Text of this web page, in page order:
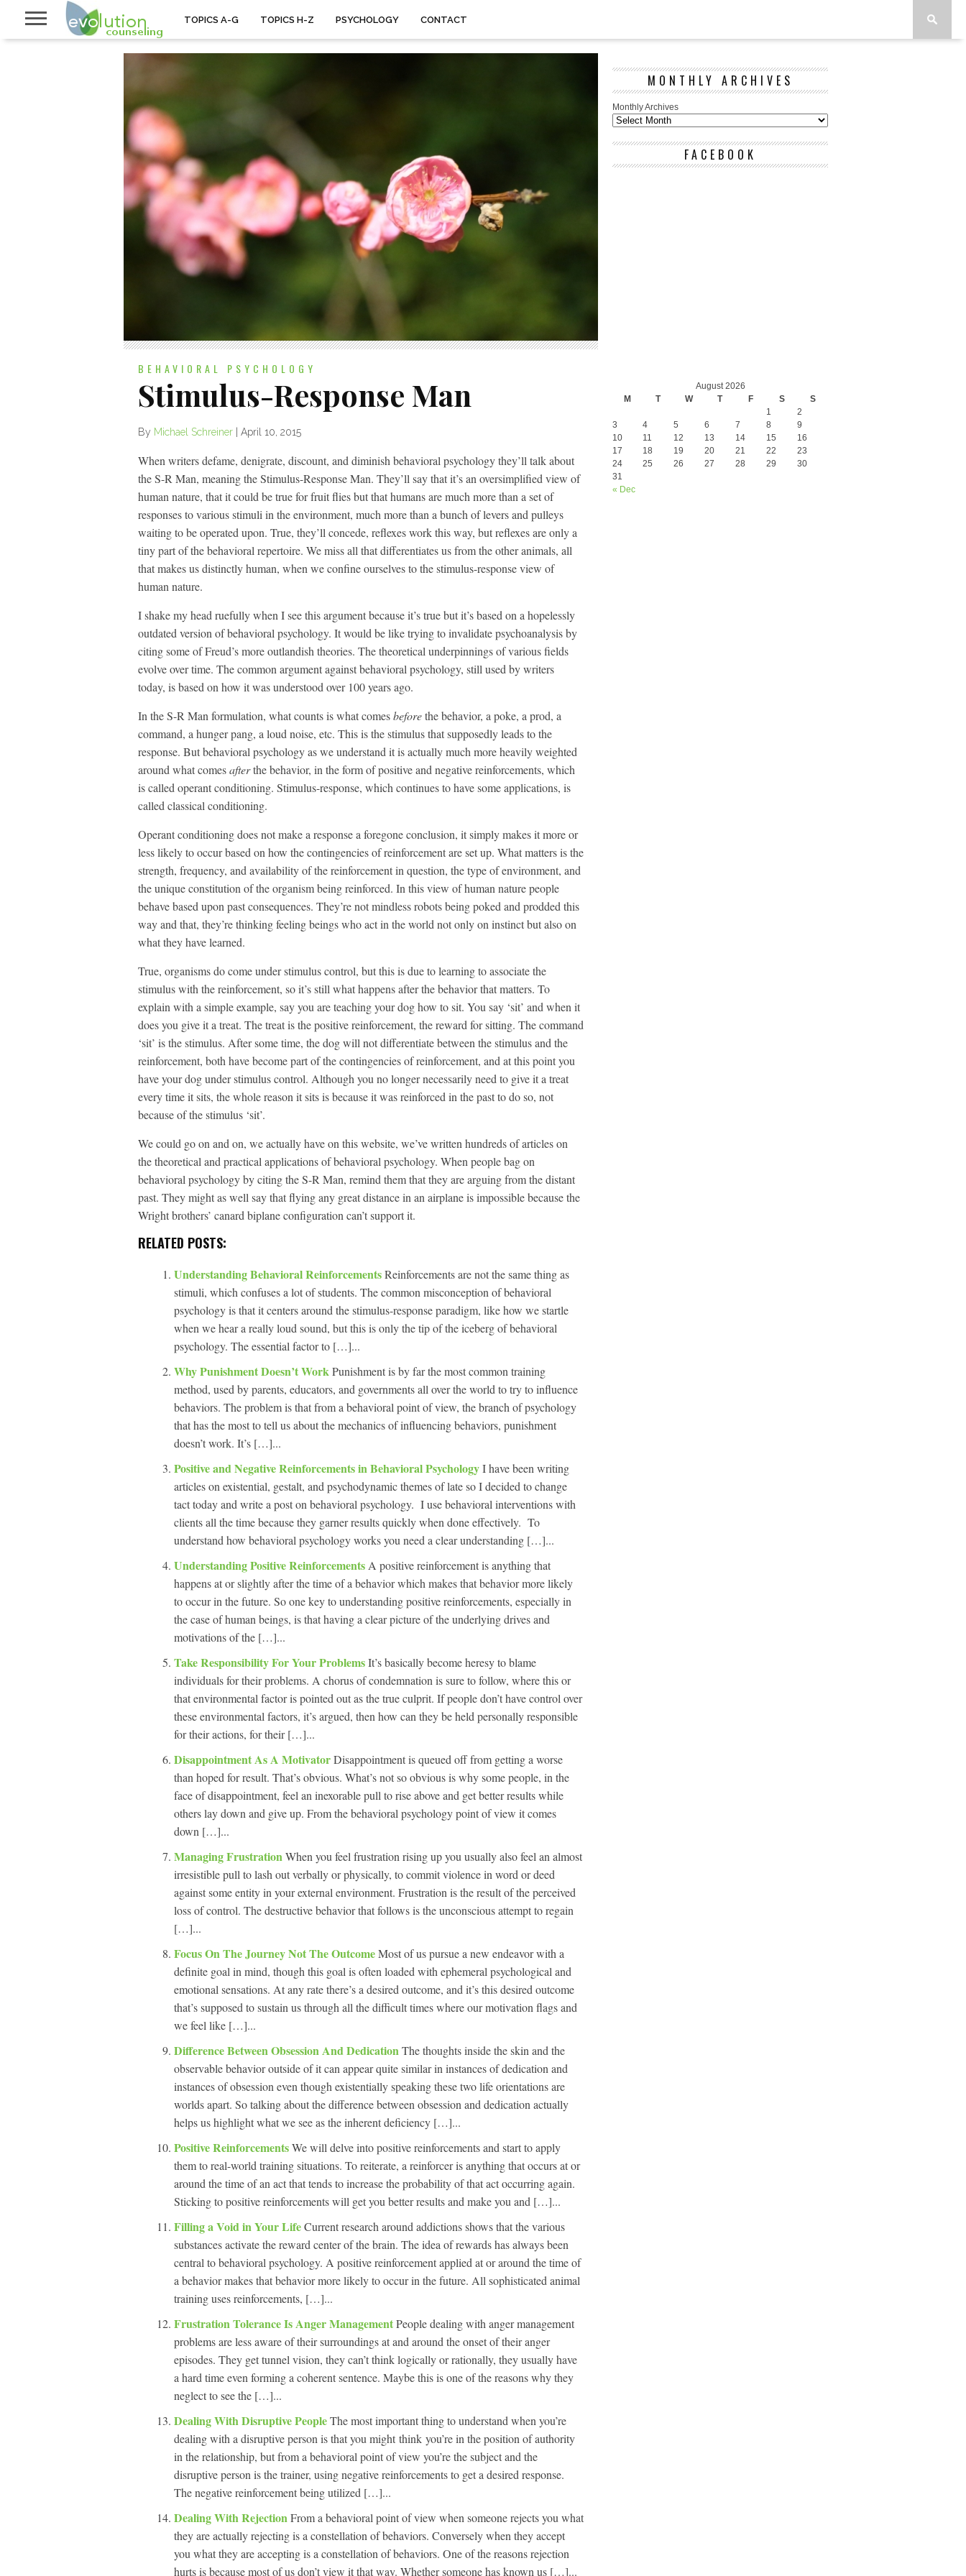
TOPICS A-G TOPICS H-Z PSYCHOLOGY CONTACT
BEHAVIORAL PSYCHOLOGY
Stimulus-Response Man
By Michael Schreiner April 10, 2015
When writers defame, denigrate, discount, and diminish behavioral psychology they’ll talk about
the S-R Man, meaning the Stimulus-Response Man. They’ll say that it’s an oversimplified view of
human nature, that it could be true for fruit flies but that humans are much more than a set of
responses to various stimuli in the environment, much more than a bunch of levers and pulleys
waiting to be operated upon. True, they’ll concede, reflexes work this way, but reflexes are only a
tiny part of the behavioral repertoire. We miss all that differentiates us from the other animals, all
that makes us distinctly human, when we confine ourselves to the stimulus-response view of
human nature.
I shake my head ruefully when I see this argument because it’s true but it’s based on a hopelessly
outdated version of behavioral psychology. It would be like trying to invalidate psychoanalysis by
citing some of Freud’s more outlandish theories. The theoretical underpinnings of various fields
evolve over time. The common argument against behavioral psychology, still used by writers
today, is based on how it was understood over 100 years ago.
In the S-R Man formulation, what counts is what comesbeforethe behavior, a poke, a prod, a
command, a hunger pang, a loud noise, etc. This is the stimulus that supposedly leads to the
response. But behavioral psychology as we understand it is actually much more heavily weighted
around what comesafterthe behavior, in the form of positive and negative reinforcements, which
is called operant conditioning. Stimulus-response, which continues to have some applications, is
called classical conditioning.
Operant conditioning does not make a response a foregone conclusion, it simply makes it more or
less likely to occur based on how the contingencies of reinforcement are set up. What matters is the
strength, frequency, and availability of the reinforcement in question, the type of environment, and
the unique constitution of the organism being reinforced. In this view of human nature people
behave based upon past consequences. They’re not mindless robots being poked and prodded this
way and that, they’re thinking feeling beings who act in the world not only on instinct but also on
what they have learned.
True, organisms do come under stimulus control, but this is due to learning to associate the
stimulus with the reinforcement, so it’s still what happens after the behavior that matters. To
explain with a simple example, say you are teaching your dog how to sit. You say ‘sit’ and when it
does you give it a treat. The treat is the positive reinforcement, the reward for sitting. The command
‘sit’ is the stimulus. After some time, the dog will not differentiate between the stimulus and the
reinforcement, both have become part of the contingencies of reinforcement, and at this point you
have your dog under stimulus control. Although you no longer necessarily need to give it a treat
every time it sits, the whole reason it sits is because it was reinforced in the past to do so, not
because of the stimulus ‘sit’.
We could go on and on, we actually have on this website, we’ve written hundreds of articles on
the theoretical and practical applications of behavioral psychology. When people bag on
behavioral psychology by citing the S-R Man, remind them that they are arguing from the distant
past. They might as well say that flying any great distance in an airplane is impossible because the
Wright brothers’ canard biplane configuration can’t support it.
RELATED POSTS:
Understanding Behavioral ReinforcementsReinforcements are not the same thing as
stimuli, which confuses a lot of students. The common misconception of behavioral
psychology is that it centers around the stimulus-response paradigm, like how we startle
when we hear a really loud sound, but this is only the tip of the iceberg of behavioral
psychology. The essential factor to […]...
Why Punishment Doesn’t WorkPunishment is by far the most common training
method, used by parents, educators, and governments all over the world to try to influence
behaviors. The problem is that from a behavioral point of view, the branch of psychology
that has the most to tell us about the mechanics of influencing behaviors, punishment
doesn’t work. It’s […]...
Positive and Negative Reinforcements in Behavioral PsychologyI have been writing
articles on existential, gestalt, and psychodynamic themes of late so I decided to change
tact today and write a post on behavioral psychology. I use behavioral interventions with
clients all the time because they garner results quickly when done effectively. To
understand how behavioral psychology works you need a clear understanding […]...
Understanding Positive Reinforcements A positive reinforcement is anything that
happens at or slightly after the time of a behavior which makes that behavior more likely
to occur in the future. So one key to understanding positive reinforcements, especially in
the case of human beings, is that having a clear picture of the underlying drives and
motivations of the […]...
Take Responsibility For Your ProblemsIt’s basically become heresy to blame
individuals for their problems. A chorus of condemnation is sure to follow, where this or
that environmental factor is pointed out as the true culprit. If people don’t have control over
these environmental factors, it’s argued, then how can they be held personally responsible
for their actions, for their […]...
Disappointment As A MotivatorDisappointment is queued off from getting a worse
than hoped for result. That’s obvious. What’s not so obvious is why some people, in the
face of disappointment, feel an inexorable pull to rise above and get better results while
others lay down and give up. From the behavioral psychology point of view it comes
down […]...
Managing FrustrationWhen you feel frustration rising up you usually also feel an almost
irresistible pull to lash out verbally or physically, to commit violence in word or deed
against some entity in your external environment. Frustration is the result of the perceived
loss of control. The destructive behavior that follows is the unconscious attempt to regain
[…]...
Focus On The Journey Not The OutcomeMost of us pursue a new endeavor with a
definite goal in mind, though this goal is often loaded with ephemeral psychological and
emotional sensations. At any rate there’s a desired outcome, and it’s this desired outcome
that’s supposed to sustain us through all the difficult times where our motivation flags and
we feel like […]...
Difference Between Obsession And DedicationThe thoughts inside the skin and the
observable behavior outside of it can appear quite similar in instances of dedication and
instances of obsession even though existentially speaking these two life orientations are
worlds apart. So talking about the difference between obsession and dedication actually
helps us highlight what we see as the inherent deficiency […]...
Positive ReinforcementsWe will delve into positive reinforcements and start to apply
them to real-world training situations. To reiterate, a reinforcer is anything that occurs at or
around the time of an act that tends to increase the probability of that act occurring again.
Sticking to positive reinforcements will get you better results and make you and […]...
Filling a Void in Your LifeCurrent research around addictions shows that the various
substances activate the reward center of the brain. The idea of rewards has always been
central to behavioral psychology. A positive reinforcement applied at or around the time of
a behavior makes that behavior more likely to occur in the future. All sophisticated animal
training uses reinforcements, […]...
Frustration Tolerance Is Anger ManagementPeople dealing with anger management
problems are less aware of their surroundings at and around the onset of their anger
episodes. They get tunnel vision, they can’t think logically or rationally, they usually have
a hard time even forming a coherent sentence. Maybe this is one of the reasons why they
neglect to see the […]...
Dealing With Disruptive PeopleThe most important thing to understand when you’re
dealing with a disruptive person is that you might think you’re in the position of authority
in the relationship, but from a behavioral point of view you’re the subject and the
disruptive person is the trainer, using negative reinforcements to get a desired response.
The negative reinforcement being utilized […]...
Dealing With RejectionFrom a behavioral point of view when someone rejects you what
they are actually rejecting is a constellation of behaviors. Conversely when they accept
you what they are accepting is a constellation of behaviors. One of the reasons rejection
hurts is because most of us don’t view it that way. Whether someone has known us […]...
MONTHLY ARCHIVES
Monthly Archives
FACEBOOK
August 2026
M
T W T F S S
« Dec
1
2
3
4 5 6 7 8
9
10
11 12 13 14 15
16
17
18 19 20 21 22
23
24
25 26 27 28 29
30
31